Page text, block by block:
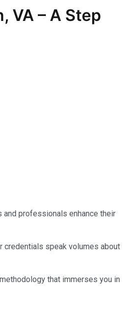
VA – A Step
professionals enhance their
credentials speak volumes about
that immerses you in